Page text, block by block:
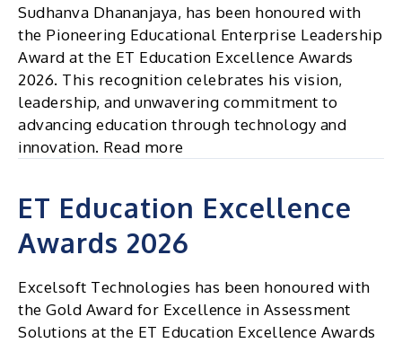
Sudhanva Dhananjaya, has been honoured with
the Pioneering Educational Enterprise Leadership
Award at the ET Education Excellence Awards
2026. This recognition celebrates his vision,
leadership, and unwavering commitment to
advancing education through technology and
innovation. Read more
ET Education Excellence
Awards 2026
Excelsoft Technologies has been honoured with
the Gold Award for Excellence in Assessment
Solutions at the ET Education Excellence Awards